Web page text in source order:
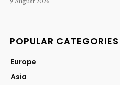
POPULAR CATEGORIES
Europe
Asia